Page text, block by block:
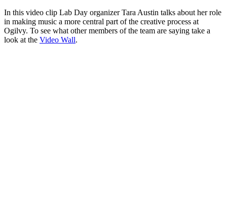
In this video clip Lab Day organizer Tara Austin talks about her role
in making music a more central part of the creative process at
Ogilvy. To see what other members of the team are saying take a
look at the Video Wall.